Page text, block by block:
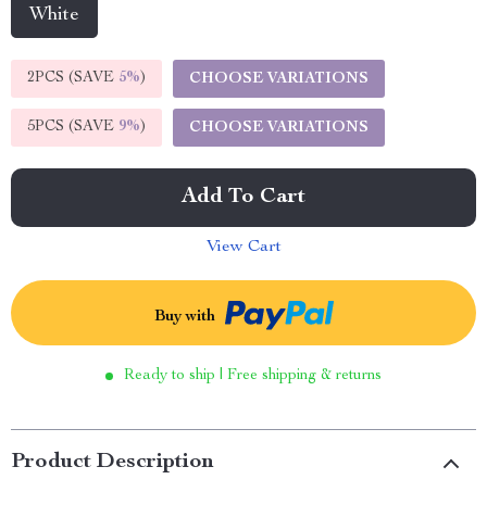
White
2PCS (SAVE 5%) CHOOSE VARIATIONS
5PCS (SAVE 9%) CHOOSE VARIATIONS
Add To Cart
View Cart
Buy with
Ready to ship | Free shipping & returns
Product Description